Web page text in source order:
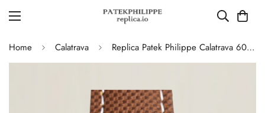
Home Calatrava Replica Patek Philippe Calatrava 6007G-011 40mm Dress Silver Dial Brown Leather Strap Watch